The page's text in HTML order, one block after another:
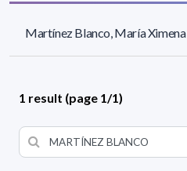
Martínez Blanco, María Ximena
1 result (page 1/1)